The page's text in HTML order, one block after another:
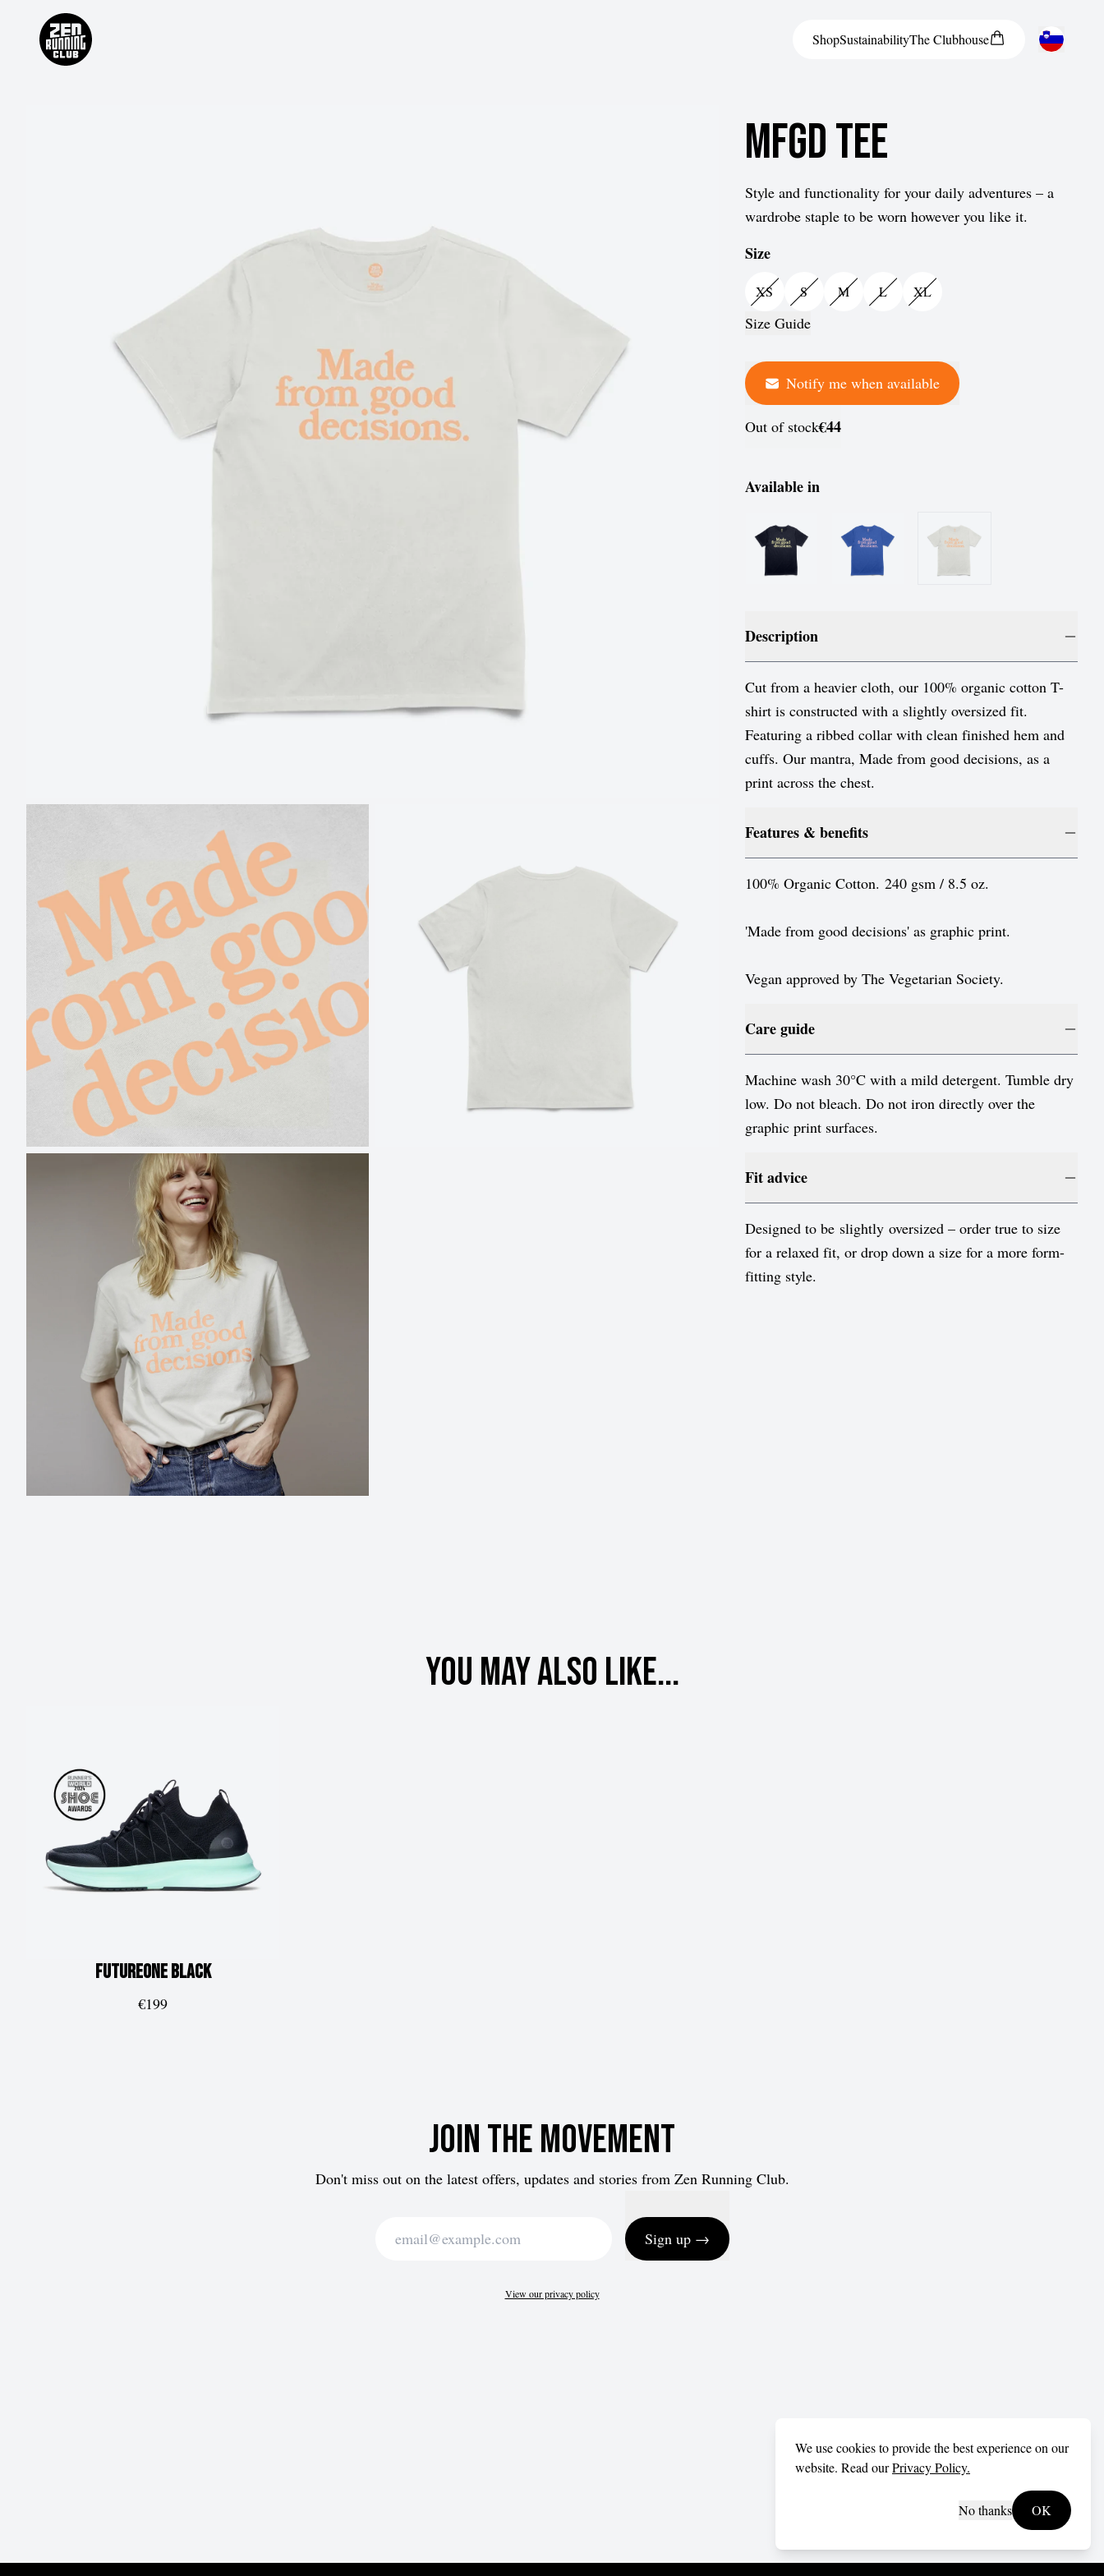
ShopSustainabilityTheClubhouse
Croatia
Denmark
France
Liechtenstein
Lithuania
Luxembourg
Poland
Romania
Serbia
Sweden
United States
MFGD Tee
Style and functionality for your daily adventures – a
wardrobe staple to be worn however you like it.
Size
XS S M L XL
Size Guide
Notify me when available
Out of stock€44
Available in
Description
Cut from a heavier cloth, our 100% organic cotton T-
shirt is constructed with a slightly oversized fit.
Featuring a ribbed collar with clean finished hem and
cuffs. Our mantra, Made from good decisions, as a
print across the chest.
Features & benefits
100% Organic Cotton. 240 gsm / 8.5 oz.
'Made from good decisions' as graphic print.
Vegan approved by The Vegetarian Society.
Care guide
Machine wash 30°C with a mild detergent. Tumble dry
low. Do not bleach. Do not iron directly over the
graphic print surfaces.
Fit advice
Designed to be slightly oversized – order true to size
for a relaxed fit, or drop down a size for a more form-
fitting style.
You may also like...
FUTUREoneBlack
€199
Join the movement
Don't miss out on the latest offers, updates and stories from Zen Running Club.
Sign up →
View our privacy policy
We use cookies to provide the best experience on our
website. Read ourPrivacy Policy.
No thanks OK